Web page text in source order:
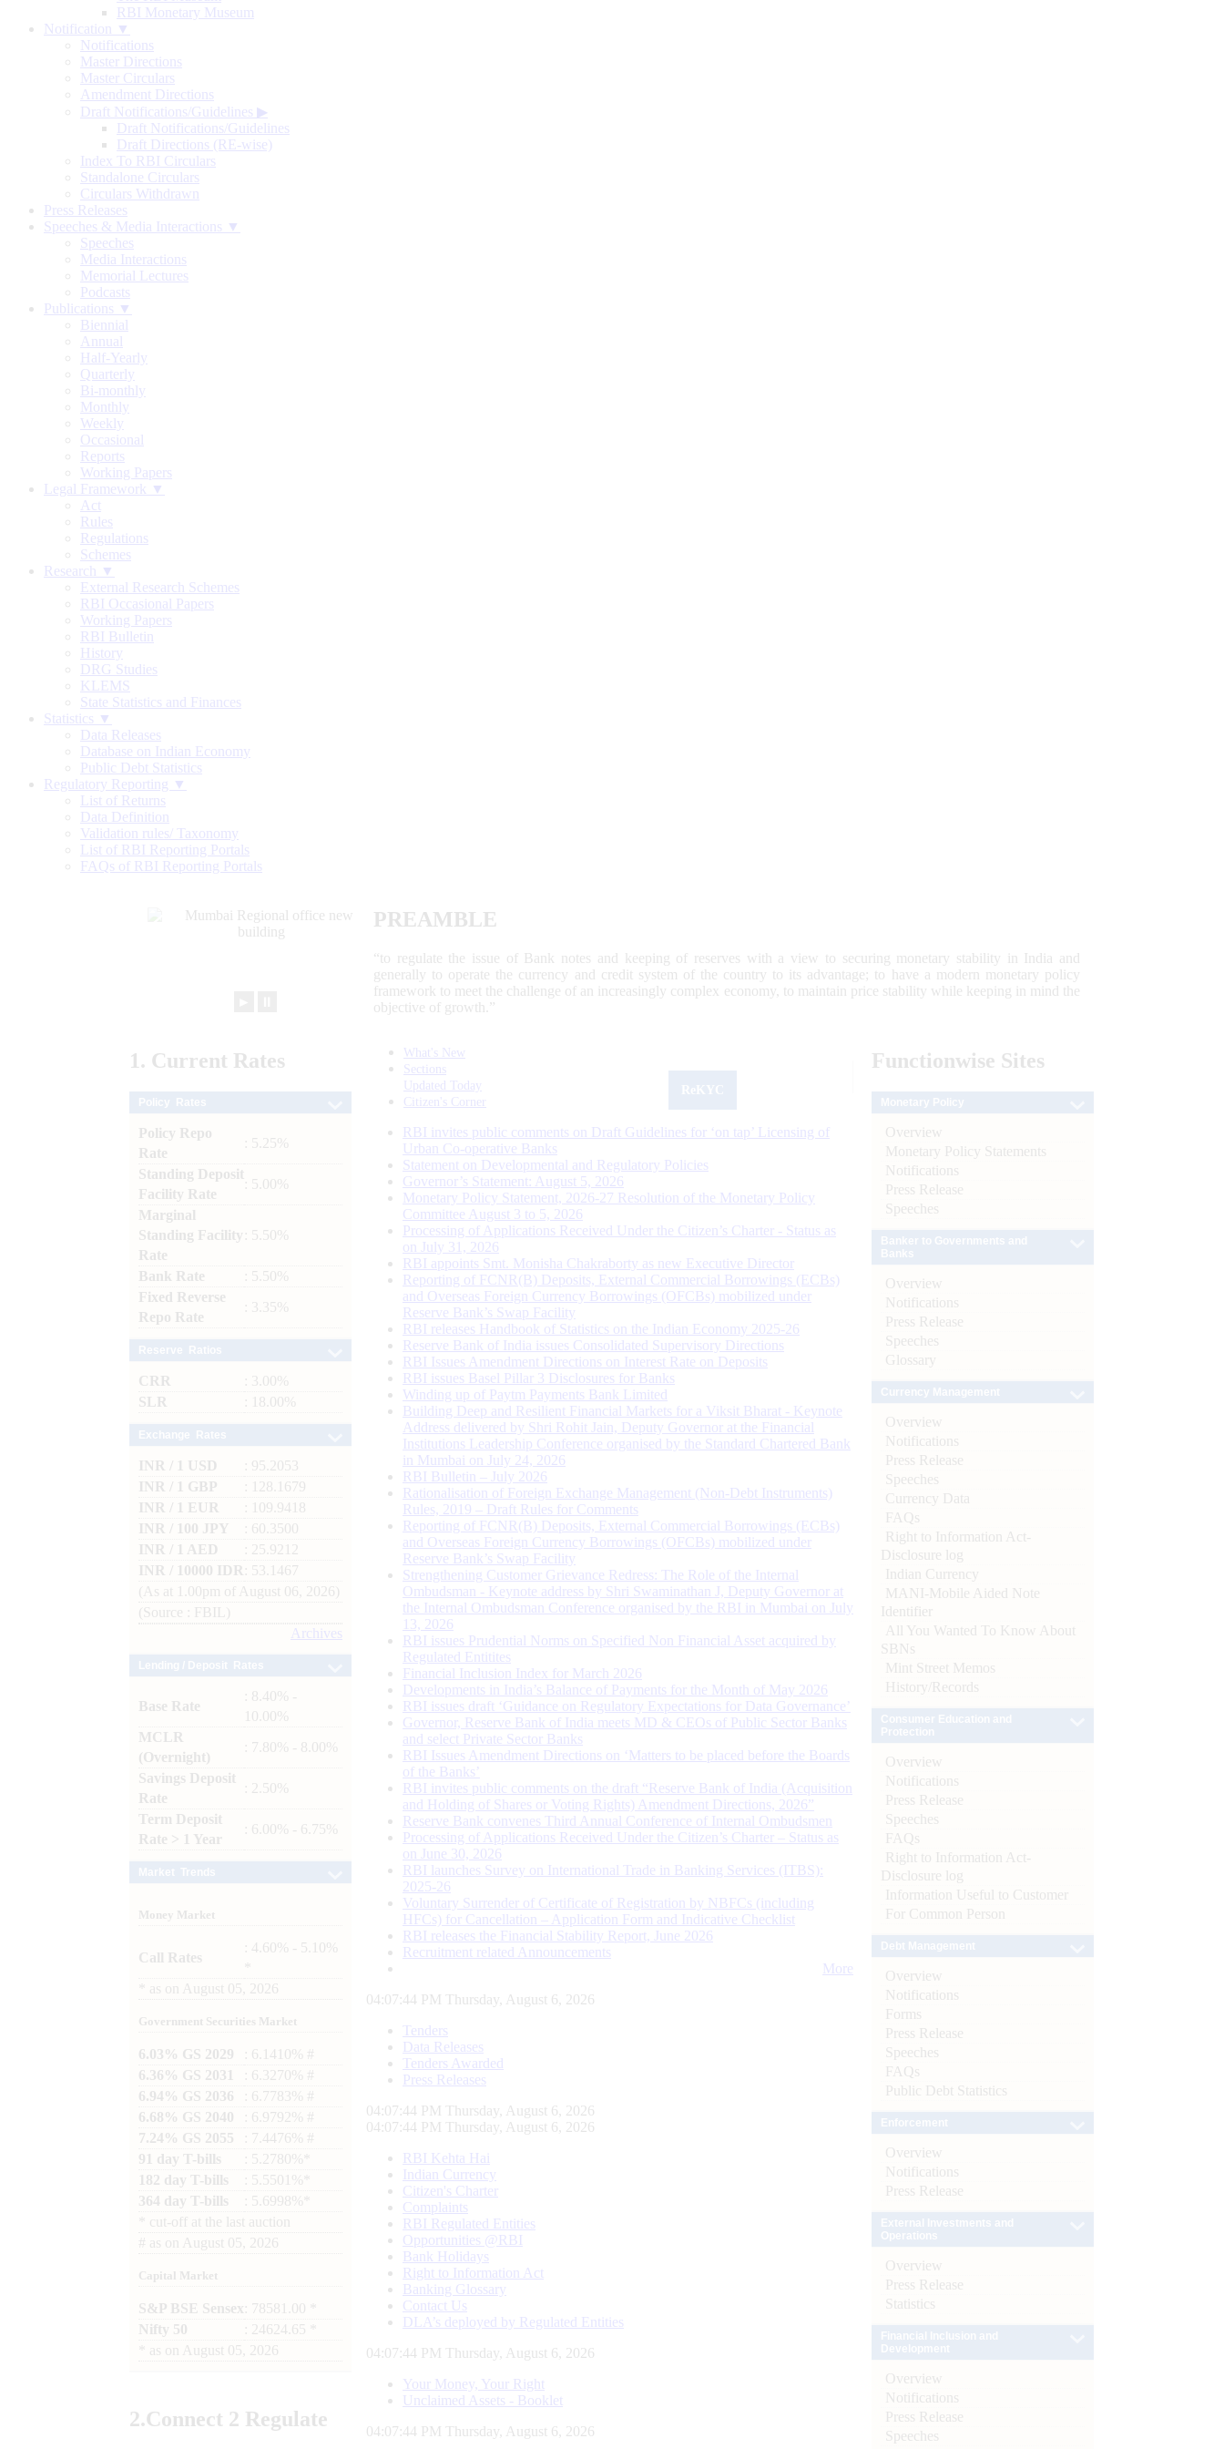
RBI Monetary Museum
Notification ▼
Notifications
Master Directions
Master Circulars
Amendment Directions
Draft Notifications/Guidelines ▶
Draft Notifications/Guidelines
Draft Directions (RE-wise)
Index To RBI Circulars
Standalone Circulars
Circulars Withdrawn
Press Releases
Speeches & Media Interactions ▼
Speeches
Media Interactions
Memorial Lectures
Podcasts
Publications ▼
Biennial
Annual
Half-Yearly
Quarterly
Bi-monthly
Monthly
Weekly
Occasional
Reports
Working Papers
Legal Framework ▼
Act
Rules
Regulations
Schemes
Research ▼
External Research Schemes
RBI Occasional Papers
Working Papers
RBI Bulletin
History
DRG Studies
KLEMS
State Statistics and Finances
Statistics ▼
Data Releases
Database on Indian Economy
Public Debt Statistics
Regulatory Reporting ▼
List of Returns
Data Definition
Validation rules/ Taxonomy
List of RBI Reporting Portals
FAQs of RBI Reporting Portals
PREAMBLE
“to regulate the issue of Bank notes and keeping of reserves with a view to securing monetary stability in India and
generally to operate the currency and credit system of the country to its advantage; to have a modern monetary policy
framework to meet the challenge of an increasingly complex economy, to maintain price stability while keeping in mind the
objective of growth.”
1. Current Rates
Policy Repo
Rate
: 5.25%
Standing Deposit
Facility Rate
: 5.00%
Marginal
Standing Facility
Rate
: 5.50%
Bank Rate
: 5.50%
Fixed Reverse
Repo Rate
: 3.35%
CRR
: 3.00%
SLR
: 18.00%
INR / 1 USD
: 95.2053
INR / 1 GBP
: 128.1679
INR / 1 EUR
: 109.9418
INR / 100 JPY
: 60.3500
INR / 1 AED
: 25.9212
INR / 10000 IDR
: 53.1467
(As at 1.00pm of August 06, 2026)
(Source : FBIL)
Archives
Base Rate
: 8.40% -
10.00%
MCLR
(Overnight)
: 7.80% - 8.00%
Savings Deposit
Rate
: 2.50%
Term Deposit
Rate > 1 Year
: 6.00% - 6.75%
Money Market
Call Rates
: 4.60% - 5.10%
as on August 05, 2026
Government Securities Market
6.03% GS 2029
: 6.1410% #
6.36% GS 2031
: 6.3270% #
6.94% GS 2036
: 6.7783% #
6.68% GS 2040
: 6.9792% #
7.24% GS 2055
: 7.4476% #
91 day T-bills
: 5.2780%*
182 day T-bills
: 5.5501%*
364 day T-bills
: 5.6998%*
cut-off at the last auction
# as on August 05, 2026
Capital Market
S&P BSE Sensex : 78581.00 *
Nifty 50
: 24624.65 *
as on August 05, 2026
2.Connect 2 Regulate
What's New
Sections
Updated Today
Citizen's Corner
RBI invites public comments on Draft Guidelines for ‘on tap’ Licensing of
Urban Co-operative Banks
Statement on Developmental and Regulatory Policies
Governor’s Statement: August 5, 2026
Monetary Policy Statement, 2026-27 Resolution of the Monetary Policy
Committee August 3 to 5, 2026
Processing of Applications Received Under the Citizen’s Charter - Status as
on July 31, 2026
RBI appoints Smt. Monisha Chakraborty as new Executive Director
Reporting of FCNR(B) Deposits, External Commercial Borrowings (ECBs)
and Overseas Foreign Currency Borrowings (OFCBs) mobilized under
Reserve Bank’s Swap Facility
RBI releases Handbook of Statistics on the Indian Economy 2025-26
Reserve Bank of India issues Consolidated Supervisory Directions
RBI Issues Amendment Directions on Interest Rate on Deposits
RBI issues Basel Pillar 3 Disclosures for Banks
Winding up of Paytm Payments Bank Limited
Building Deep and Resilient Financial Markets for a Viksit Bharat - Keynote
Address delivered by Shri Rohit Jain, Deputy Governor at the Financial
Institutions Leadership Conference organised by the Standard Chartered Bank
in Mumbai on July 24, 2026
RBI Bulletin – July 2026
Rationalisation of Foreign Exchange Management (Non-Debt Instruments)
Rules, 2019 – Draft Rules for Comments
Reporting of FCNR(B) Deposits, External Commercial Borrowings (ECBs)
and Overseas Foreign Currency Borrowings (OFCBs) mobilized under
Reserve Bank’s Swap Facility
Strengthening Customer Grievance Redress: The Role of the Internal
Ombudsman - Keynote address by Shri Swaminathan J, Deputy Governor at
the Internal Ombudsman Conference organised by the RBI in Mumbai on July
13, 2026
RBI issues Prudential Norms on Specified Non Financial Asset acquired by
Regulated Entitites
Financial Inclusion Index for March 2026
Developments in India’s Balance of Payments for the Month of May 2026
RBI issues draft ‘Guidance on Regulatory Expectations for Data Governance’
Governor, Reserve Bank of India meets MD & CEOs of Public Sector Banks
and select Private Sector Banks
RBI Issues Amendment Directions on ‘Matters to be placed before the Boards
of the Banks’
RBI invites public comments on the draft “Reserve Bank of India (Acquisition
and Holding of Shares or Voting Rights) Amendment Directions, 2026”
Reserve Bank convenes Third Annual Conference of Internal Ombudsmen
Processing of Applications Received Under the Citizen’s Charter – Status as
on June 30, 2026
RBI launches Survey on International Trade in Banking Services (ITBS):
2025-26
Voluntary Surrender of Certificate of Registration by NBFCs (including
HFCs) for Cancellation – Application Form and Indicative Checklist
RBI releases the Financial Stability Report, June 2026
Recruitment related Announcements
More
04:07:45 PM Thursday, August 6, 2026
Tenders
Data Releases
Tenders Awarded
Press Releases
04:07:45 PM Thursday, August 6, 2026
04:07:45 PM Thursday, August 6, 2026
RBI Kehta Hai
Indian Currency
Citizen's Charter
Complaints
RBI Regulated Entities
Opportunities @RBI
Bank Holidays
Right to Information Act
Banking Glossary
Contact Us
DLA’s deployed by Regulated Entities
04:07:45 PM Thursday, August 6, 2026
Your Money, Your Right
Unclaimed Assets - Booklet
04:07:45 PM Thursday, August 6, 2026
Functionwise Sites
Overview
Monetary Policy Statements
Notifications
Press Release
Speeches
Overview
Notifications
Press Release
Speeches
Glossary
Overview
Notifications
Press Release
Speeches
Currency Data
FAQs
Right to Information Act-
Disclosure log
Indian Currency
MANI-Mobile Aided Note
Identifier
All You Wanted To Know About
SBNs
Mint Street Memos
History/Records
Overview
Notifications
Press Release
Speeches
FAQs
Right to Information Act-
Disclosure log
Information Useful to Customer
For Common Person
Overview
Notifications
Forms
Press Release
Speeches
FAQs
Public Debt Statistics
Overview
Notifications
Press Release
Overview
Press Release
Statistics
Overview
Notifications
Press Release
Speeches